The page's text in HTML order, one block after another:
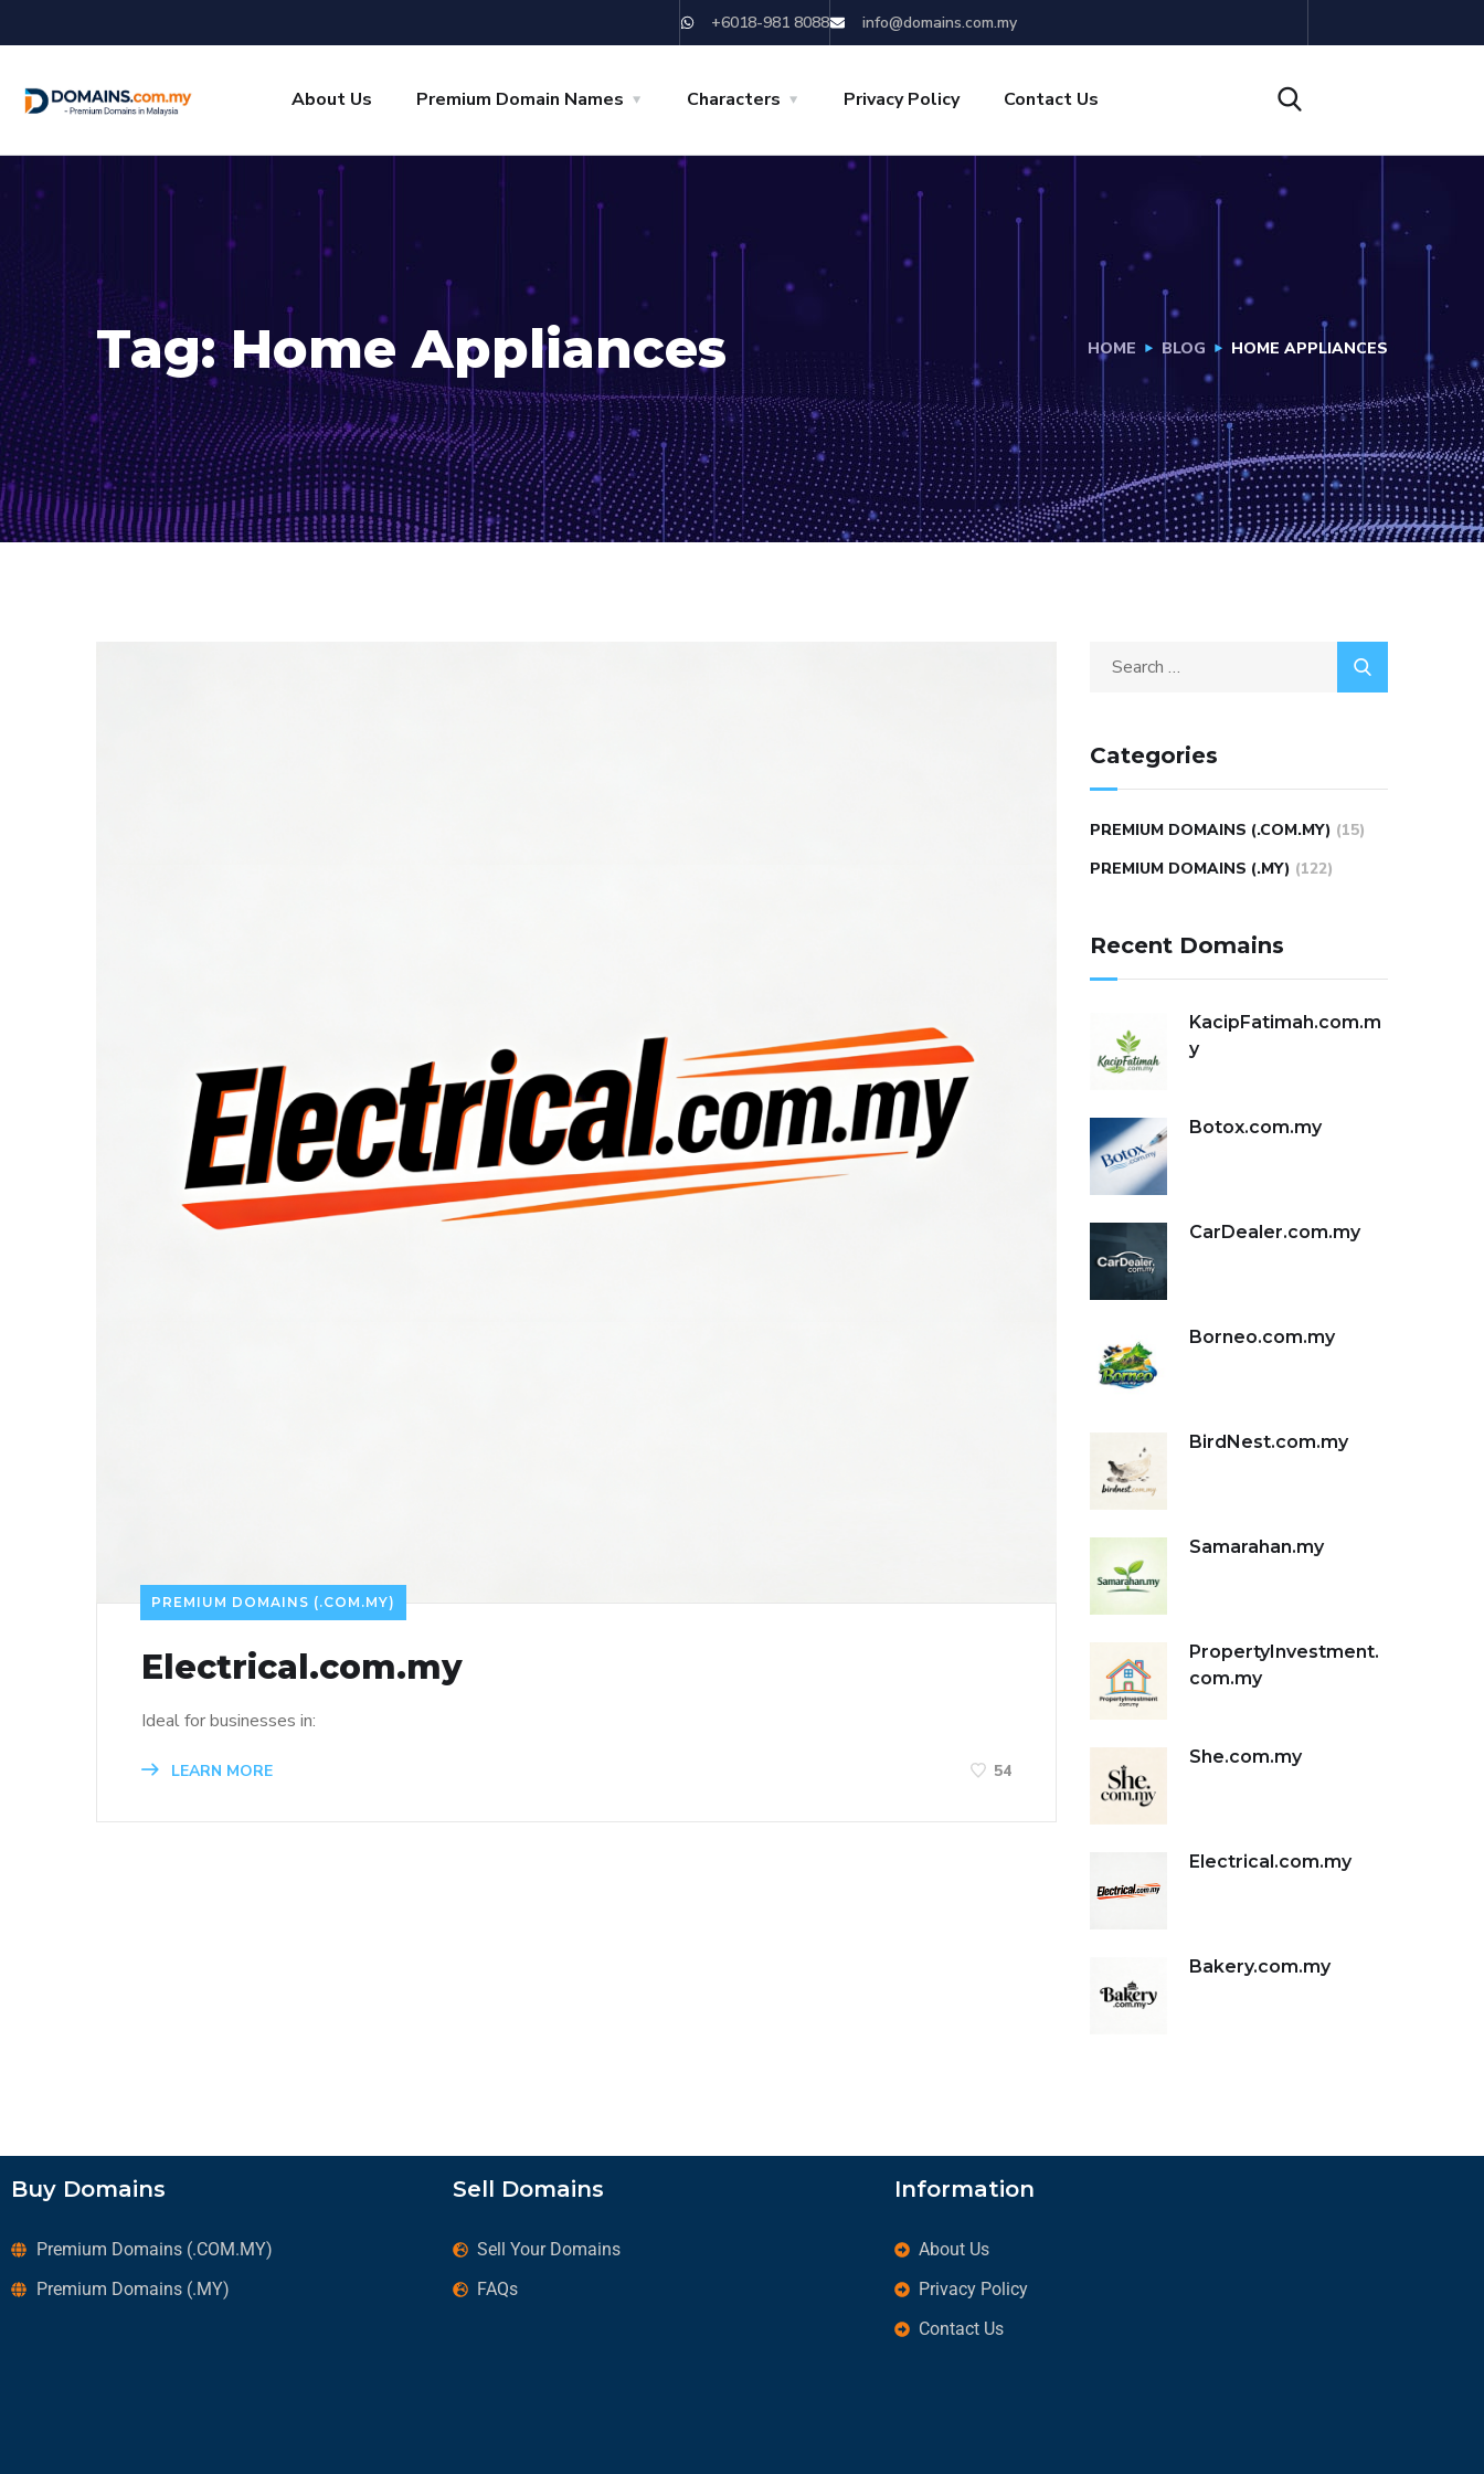
+6018-981 8088 info@domains.com.my
About Us Premium Domain Names Characters Privacy Policy Contact Us
Tag:Home Appliances HOME BLOG HOME APPLIANCES
PREMIUM DOMAINS (.COM.MY)
Electrical.com.my
Ideal for businesses in:
LEARN MORE 54
Categories
PREMIUM DOMAINS (.COM.MY) (15)
PREMIUM DOMAINS (.MY) (122)
Recent Domains
KacipFatimah.com.m
y
Botox.com.my
CarDealer.com.my
Borneo.com.my
BirdNest.com.my
Samarahan.my
PropertyInvestment.
com.my
She.com.my
Electrical.com.my
Bakery.com.my
Buy Domains
Premium Domains (.COM.MY)
Premium Domains (.MY)
Sell Domains
Sell Your Domains
FAQs
Information
About Us
Privacy Policy
Contact Us